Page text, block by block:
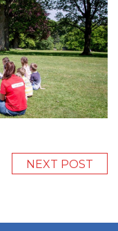
NEXT POST